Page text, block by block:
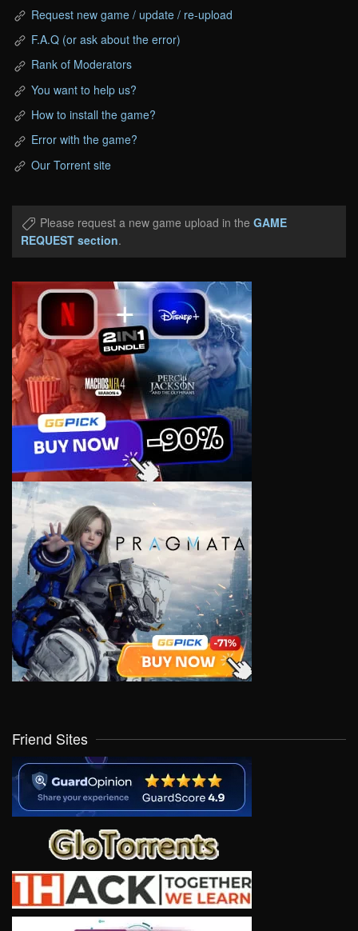
Request new game / update / re-upload
F.A.Q (or ask about the error)
Rank of Moderators
You want to help us?
How to install the game?
Error with the game?
Our Torrent site
Please request a new game upload in the GAME
REQUEST section.
Friend Sites